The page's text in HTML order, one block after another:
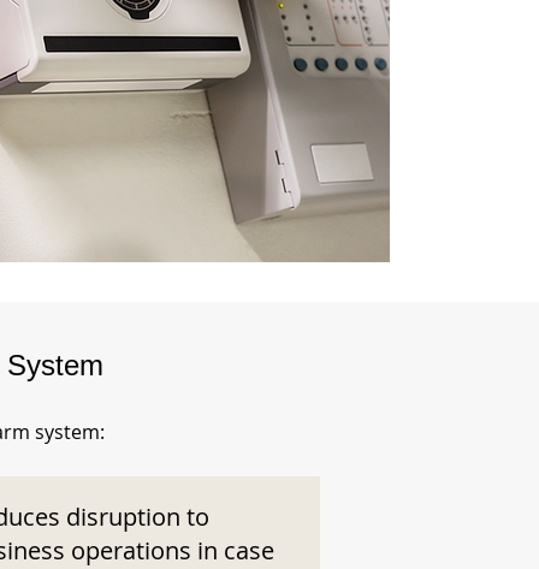
system:
disruption to
operations in case